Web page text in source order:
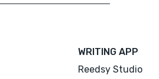
WRITING APP
Reedsy Studio